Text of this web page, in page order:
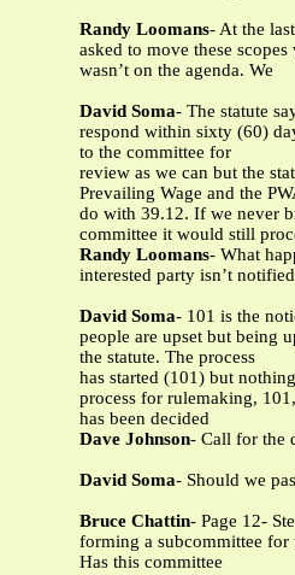
Randy Loomans- At the
asked to move these
wasn’t on the agenda. We
David Soma- The statute
respond within sixty (60)
to the committee for
review as we can but the
Prevailing Wage and the
do with 39.12. If we never
committee it would still
Randy Loomans- What
interested party isn’t
David Soma- 101 is the
people are upset but being
the statute. The process
has started (101) but
process for rulemaking,
has been decided
Dave Johnson- Call for the
David Soma- Should we
Bruce Chattin- Page 12-
forming a subcommittee for
Has this committee